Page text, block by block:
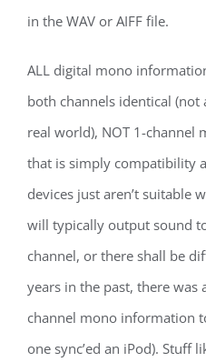
in the WAV or AIFF file.
ALL digital mono
both channels identical (not
real world), NOT 1-channel
that is simply compatibility
devices just aren’t suitable
will typically output sound
channel, or there shall be
years in the past, there was
channel mono information
one sync’ed an iPod). Stuff